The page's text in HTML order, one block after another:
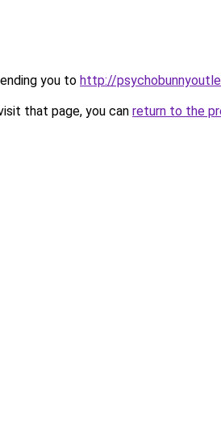
you to http://
that page, you can return to the